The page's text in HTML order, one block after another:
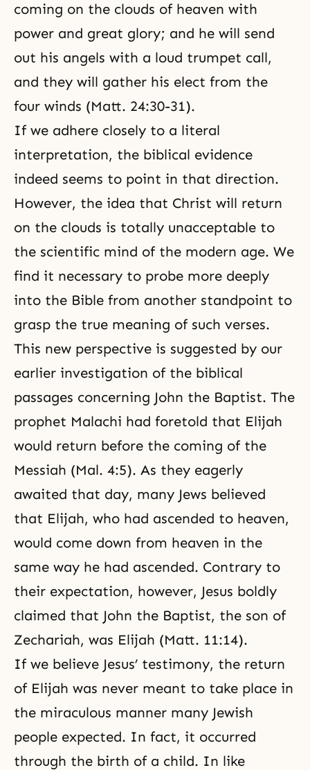
coming on the clouds of heaven with
power and great glory; and he will send
out his angels with a loud trumpet call,
and they will gather his elect from the
four winds (Matt. 24:30-31).
If we adhere closely to a literal
interpretation, the biblical evidence
indeed seems to point in that direction.
However, the idea that Christ will return
on the clouds is totally unacceptable to
the scientific mind of the modern age. We
find it necessary to probe more deeply
into the Bible from another standpoint to
grasp the true meaning of such verses.
This new perspective is suggested by our
earlier investigation of the biblical
passages concerning John the Baptist. The
prophet Malachi had foretold that Elijah
would return before the coming of the
Messiah (Mal. 4:5). As they eagerly
awaited that day, many Jews believed
that Elijah, who had ascended to heaven,
would come down from heaven in the
same way he had ascended. Contrary to
their expectation, however, Jesus boldly
claimed that John the Baptist, the son of
Zechariah, was Elijah (Matt. 11:14).
If we believe Jesus’ testimony, the return
of Elijah was never meant to take place in
the miraculous manner many Jewish
people expected. In fact, it occurred
through the birth of a child. In like